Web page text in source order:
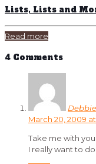
Lists, Lists and
Read more
4 Comments
March 20, 2009 at
Take me with
I really want to